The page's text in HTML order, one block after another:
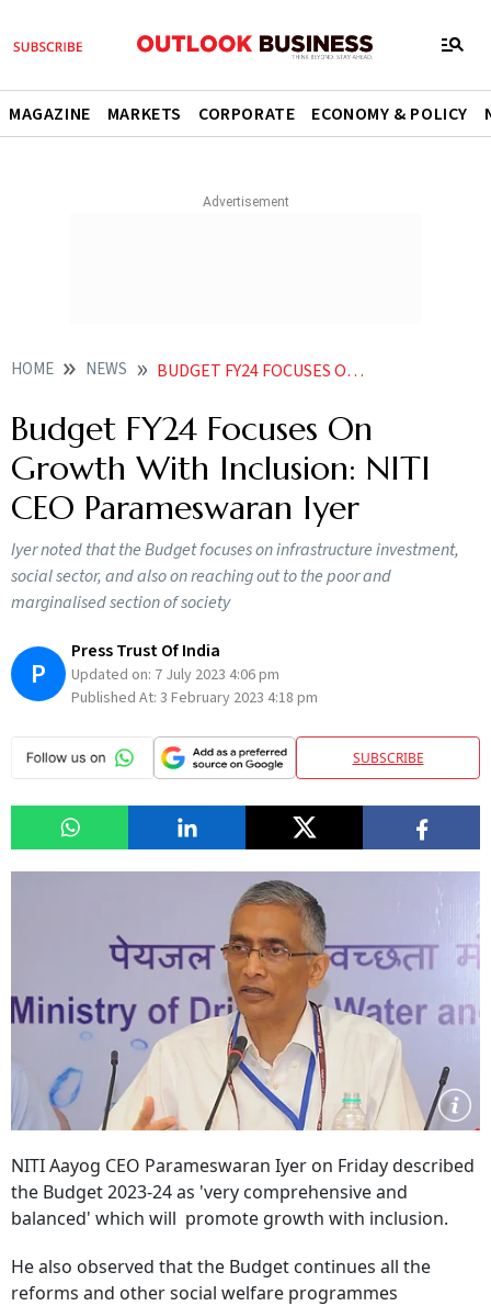
MAGAZINE MARKETS CORPORATE ECONOMY & POLICY
HOME NEWS BUDGET FY24 FOCUSES ON GROWTH WITH INCLUSION NITI CEO PARAMESWARAN IYER NEWS
Budget FY24 Focuses On
Growth With Inclusion: NITI
CEO Parameswaran Iyer
Iyer noted that the Budget focuses on infrastructure investment,
social sector, and also on reaching out to the poor and
marginalised section of society
P
Press Trust Of India
Updated on: 7 July 2023 4:06 pm
Published At: 3 February 2023 4:18 pm
SUBSCRIBE
NITI Aayog CEO Parameswaran Iyer on Friday described
the Budget 2023-24 as 'very comprehensive and
balanced' which will promote growth with inclusion.
He also observed that the Budget continues all the
reforms and other social welfare programmes